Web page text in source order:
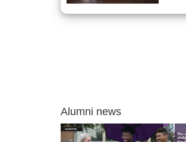
Alumni news